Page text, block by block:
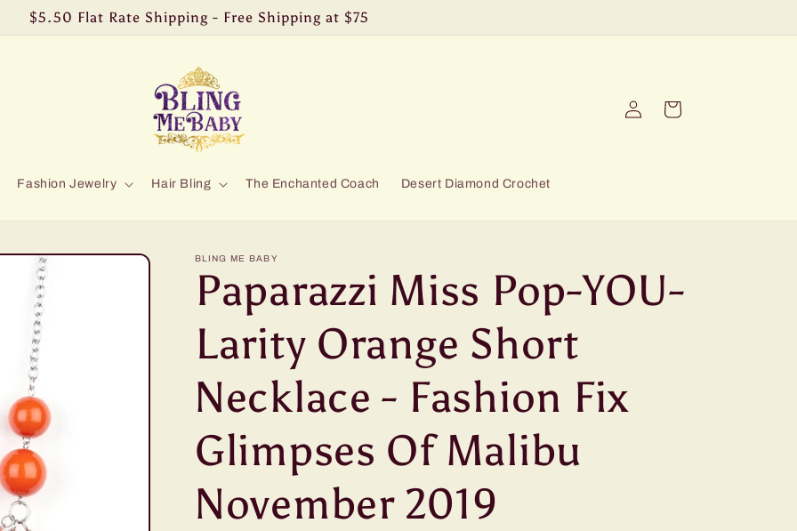
$5.50 Flat Rate Shipping - Free Shipping at $75
Fashion Jewelry Hair Bling The Enchanted Coach Desert Diamond Crochet
Log
in
Cart
BLING ME BABY
Paparazzi Miss Pop-YOU-
Larity Orange Short
Necklace - Fashion Fix
Glimpses Of Malibu
November 2019